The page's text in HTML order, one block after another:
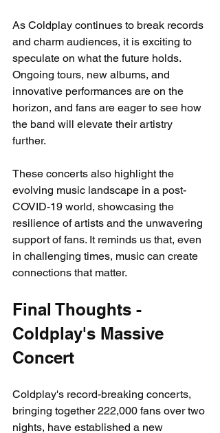
As Coldplay continues to break records
and charm audiences, it is exciting to
speculate on what the future holds.
Ongoing tours, new albums, and
innovative performances are on the
horizon, and fans are eager to see how
the band will elevate their artistry
further.
These concerts also highlight the
evolving music landscape in a post-
COVID-19 world, showcasing the
resilience of artists and the unwavering
support of fans. It reminds us that, even
in challenging times, music can create
connections that matter.
Final Thoughts -
Coldplay's Massive
Concert
Coldplay's record-breaking concerts,
bringing together 222,000 fans over two
nights, have established a new